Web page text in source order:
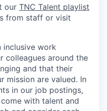
our TNC Talent playlist
from staff or visit
inclusive work
colleagues around the
and that their
mission are valued. In
in our job postings,
with talent and